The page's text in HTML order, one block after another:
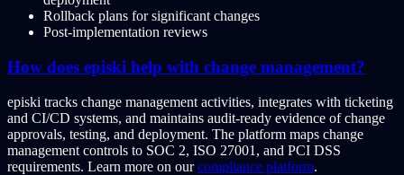
Rollback plans for significant changes
Post-implementation reviews
How does episki help with change management?
episki tracks change management activities, integrates with ticketing
and CI/CD systems, and maintains audit-ready evidence of change
approvals, testing, and deployment. The platform maps change
management controls to SOC 2, ISO 27001, and PCI DSS
requirements. Learn more on ourcompliance platform.